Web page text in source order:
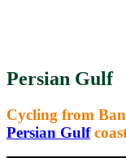
Persian Gulf
Cycling from
Persian Gulf